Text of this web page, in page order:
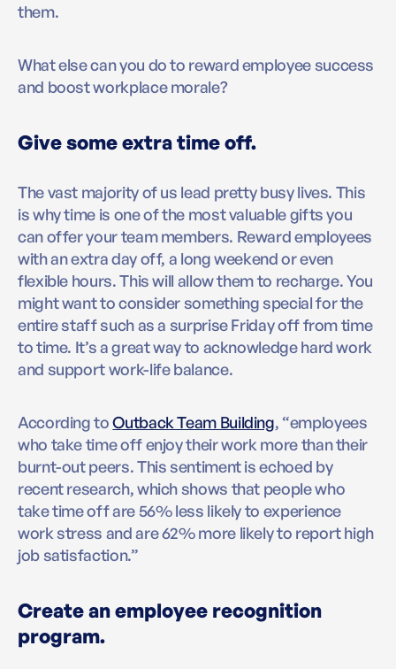
them.
What else can you do to reward employee success
and boost workplace morale?
Give some extra time off.
The vast majority of us lead pretty busy lives. This
is why time is one of the most valuable gifts you
can offer your team members. Reward employees
with an extra day off, a long weekend or even
flexible hours. This will allow them to recharge. You
might want to consider something special for the
entire staff such as a surprise Friday off from time
to time. It’s a great way to acknowledge hard work
and support work-life balance.
According toOutback Team Building, “employees
who take time off enjoy their work more than their
burnt-out peers. This sentiment is echoed by
recent research, which shows that people who
take time off are 56% less likely to experience
work stress and are 62% more likely to report high
job satisfaction.”
Create an employee recognition
program.